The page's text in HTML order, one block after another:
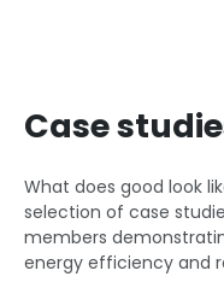
Case
What does good look
selection of case
members
energy efficiency and